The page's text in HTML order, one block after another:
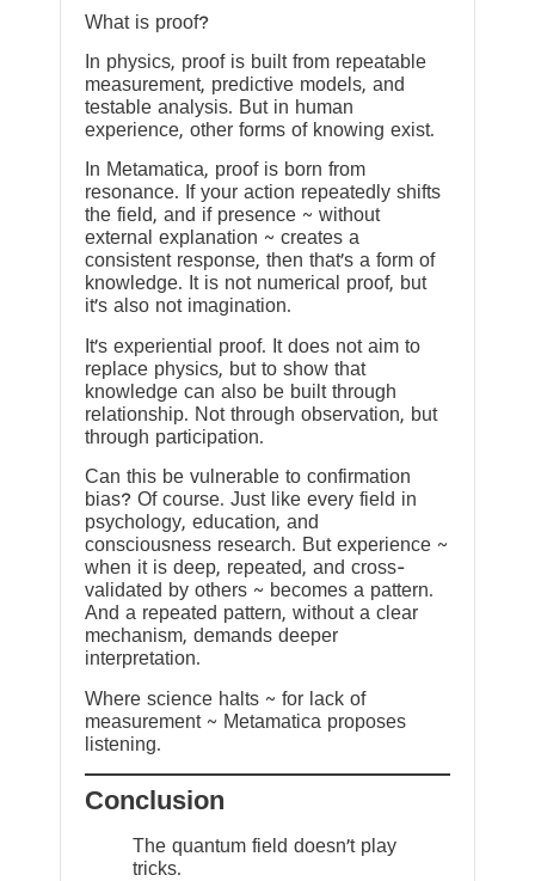
What is proof?
In physics, proof is built from repeatable
measurement, predictive models, and
testable analysis. But in human
experience, other forms of knowing exist.
In Metamatica, proof is born from
resonance. If your action repeatedly shifts
the field, and if presence ~ without
external explanation ~ creates a
consistent response, then that’s a form of
knowledge. It is not numerical proof, but
it’s also not imagination.
It’s experiential proof. It does not aim to
replace physics, but to show that
knowledge can also be built through
relationship. Not through observation, but
through participation.
Can this be vulnerable to confirmation
bias? Of course. Just like every field in
psychology, education, and
consciousness research. But experience ~
when it is deep, repeated, and cross-
validated by others ~ becomes a pattern.
And a repeated pattern, without a clear
mechanism, demands deeper
interpretation.
Where science halts ~ for lack of
measurement ~ Metamatica proposes
listening.
Conclusion
The quantum field doesn’t play
tricks.